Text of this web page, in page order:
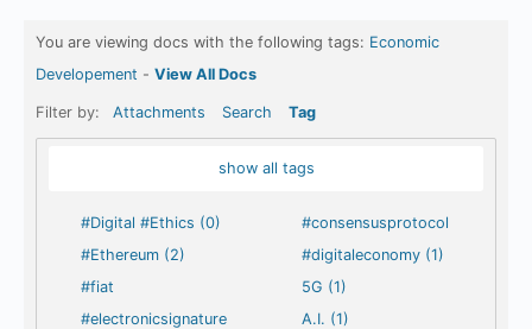
You are viewing docs with the following tags: Economic
Developement - View All Docs
Filter by: Attachments Search Tag
show all tags
#Digital #Ethics (0)
#Ethereum (2)
#fiat
#electronicsignature
#consensusprotocol
#digitaleconomy (1)
5G (1)
A.I. (1)